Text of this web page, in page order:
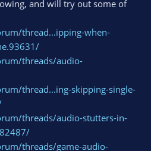
and will try out some of
thread...ipping-when-
threads/audio-
thread...ing-skipping-single-
threads/audio-stutters-in-
threads/game-audio-